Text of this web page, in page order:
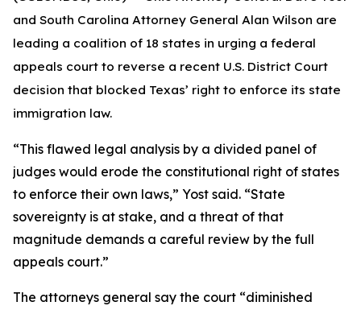
and South Carolina Attorney General Alan Wilson are
leading a coalition of 18 states in urging a federal
appeals court to reverse a recent U.S. District Court
decision that blocked Texas’ right to enforce its state
immigration law.
“This flawed legal analysis by a divided panel of
judges would erode the constitutional right of states
to enforce their own laws,” Yost said. “State
sovereignty is at stake, and a threat of that
magnitude demands a careful review by the full
appeals court.”
The attorneys general say the court “diminished